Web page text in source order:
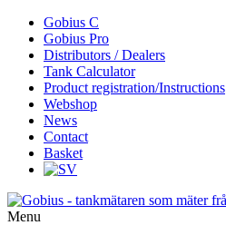
Skip
content
Gobius C
Gobius Pro
Distributors / Dealers
Tank Calculator
Product registration/Instructions
Webshop
News
Contact
Basket
Menu